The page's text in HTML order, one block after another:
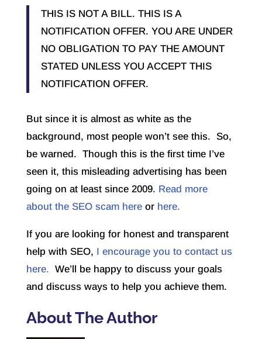
THIS IS NOT A BILL. THIS IS A
NOTIFICATION OFFER. YOU ARE UNDER
NO OBLIGATION TO PAY THE AMOUNT
STATED UNLESS YOU ACCEPT THIS
NOTIFICATION OFFER.
But since it is almost as white as the
background, most people won’t see this. So,
be warned. Though this is the first time I’ve
seen it, this misleading advertising has been
going on at least since 2009. Read more
about the SEO scam hereor here.
If you are looking for honest and transparent
help with SEO, I encourage you to contact us
here. We’ll be happy to discuss your goals
and discuss ways to help you achieve them.
About The Author